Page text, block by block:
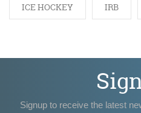
ICE HOCKEY IRB
Signup to receive the latest